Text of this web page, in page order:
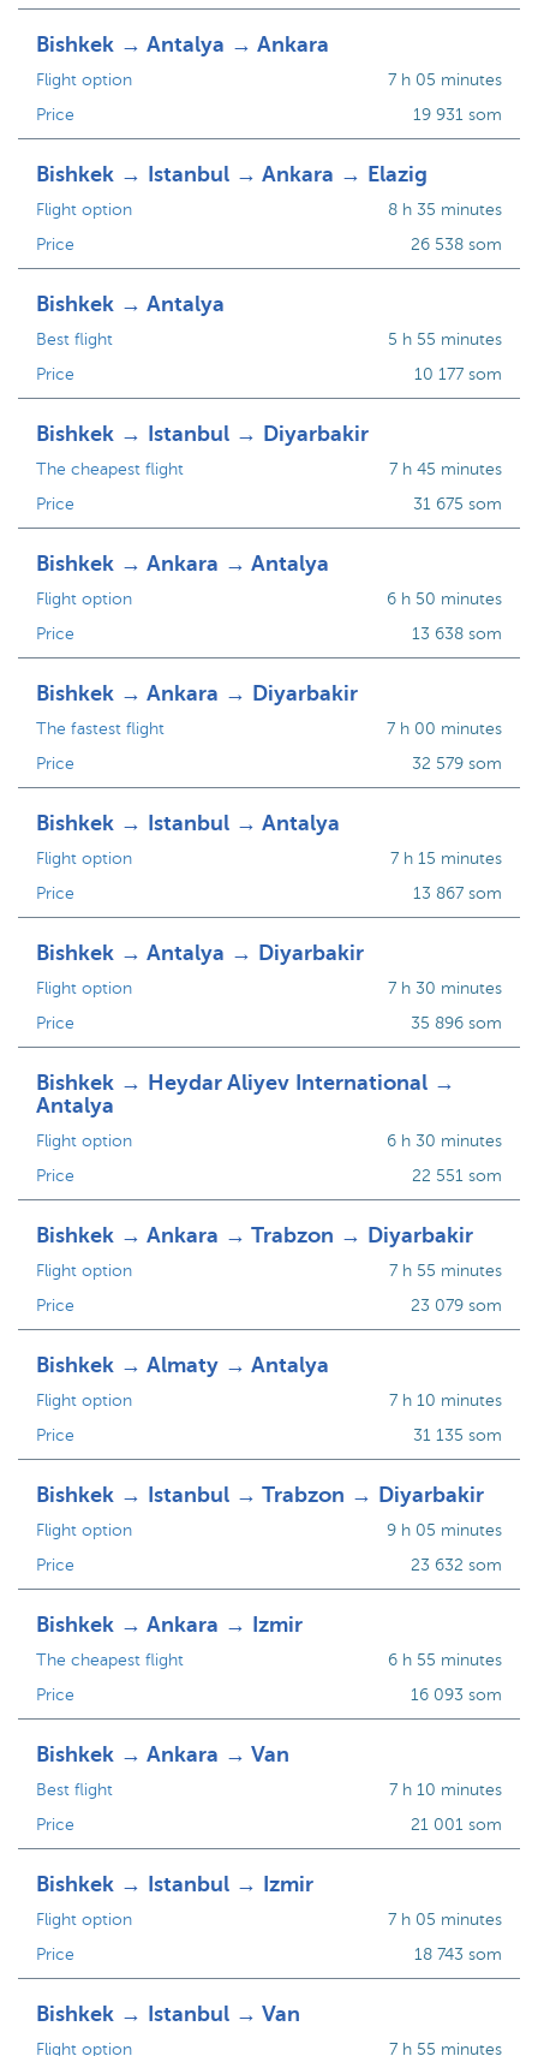
Bishkek → Antalya → Ankara
Flight option
Price
7 h 05 minutes
19 931 som
Bishkek → Istanbul → Ankara → Elazig
Flight option
Price
8 h 35 minutes
26 538 som
Bishkek → Antalya
Best flight
Price
5 h 55 minutes
10 177 som
Bishkek → Istanbul → Diyarbakir
The cheapest flight
Price
7 h 45 minutes
31 675 som
Bishkek → Ankara → Antalya
Flight option
Price
6 h 50 minutes
13 638 som
Bishkek → Ankara → Diyarbakir
The fastest flight
Price
7 h 00 minutes
32 579 som
Bishkek → Istanbul → Antalya
Flight option
Price
7 h 15 minutes
13 867 som
Bishkek → Antalya → Diyarbakir
Flight option
Price
7 h 30 minutes
35 896 som
Bishkek → Heydar Aliyev International →
Antalya
Flight option
Price
6 h 30 minutes
22 551 som
Bishkek → Ankara → Trabzon → Diyarbakir
Flight option
Price
7 h 55 minutes
23 079 som
Bishkek → Almaty → Antalya
Flight option
Price
7 h 10 minutes
31 135 som
Bishkek → Istanbul → Trabzon → Diyarbakir
Flight option
Price
9 h 05 minutes
23 632 som
Bishkek → Ankara → Izmir
The cheapest flight
Price
6 h 55 minutes
16 093 som
Bishkek → Ankara → Van
Best flight
Price
7 h 10 minutes
21 001 som
Bishkek → Istanbul → Izmir
Flight option
Price
7 h 05 minutes
18 743 som
Bishkek → Istanbul → Van
Flight option 7 h 55 minutes